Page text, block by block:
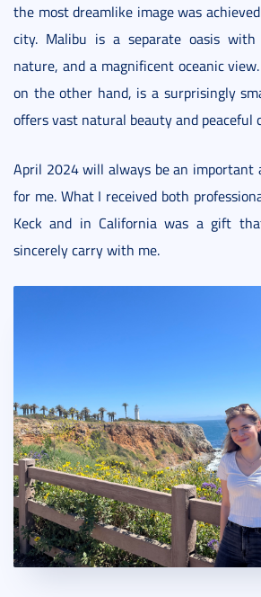
the most dreamlike image was
city. Malibu is a separate oasis with
nature, and a magnificent oceanic view.
on the other hand, is a surprisingly
offers vast natural beauty and peaceful
April 2024 will always be an important
for me. What I received both
Keck and in California was a gift
sincerely carry with me.